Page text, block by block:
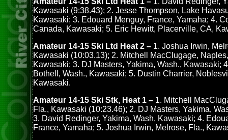
Kawasaki (9:38.43); 2. Jesse Thompson, Lake
Kawasaki; 3. Edouard Menguy, France, Yamaha; 4.
Canada, Kawasaki; 5. Eric Hewitt, Placerville, CA,
Amateur 14-15 Ski Ltd Heat 2 – 1. Joshua Irwin,
Kawasaki (10:03.13); 2. Mitchell MacClugage,
Kawasaki; 3. DJ Masters, Yakima, Wash., Kawasaki;
Bothell, Wash., Kawasaki; 5. Dustin Charrier,
Kawasaki.
Amateur 14-15 Ski Stk, Heat 1 – 1. Mitchell
Fla., Kawasaki (10:23.46); 2. DJ Masters, Yakima,
3. David Redinger, Yakima, Wash, Kawasaki; 4.
France, Yamaha; 5. Joshua Irwin, Melrose, Fla.,